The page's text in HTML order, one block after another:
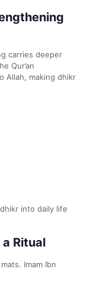
carries deeper
Qur’an
Allah, making dhikr
into daily life
Ritual
Imam Ibn